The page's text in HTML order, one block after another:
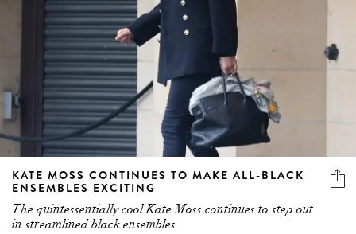
KATE MOSS CONTINUES TO MAKE ALL-BLACK
ENSEMBLES EXCITING
The quintessentially cool Kate Moss continues to step out
in streamlined black ensembles